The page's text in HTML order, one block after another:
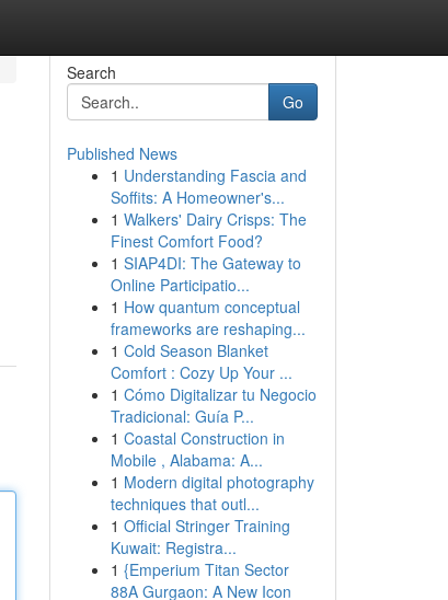
Search
Go
Published News
1 Understanding Fascia and
Soffits: A Homeowner's...
1 Walkers' Dairy Crisps: The
Finest Comfort Food?
1 SIAP4DI: The Gateway to
Online Participatio...
1 How quantum conceptual
frameworks are reshaping...
1 Cold Season Blanket
Comfort : Cozy Up Your ...
1 Cómo Digitalizar tu Negocio
Tradicional: Guía P...
1 Coastal Construction in
Mobile , Alabama: A...
1 Modern digital photography
techniques that outl...
1 Official Stringer Training
Kuwait: Registra...
1 {Emperium Titan Sector
88A Gurgaon: A New Icon